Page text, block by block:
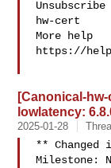
hw-cert
More help
https://
[Canonical-
lowlatency:
2025-01-28
**
Milestone: